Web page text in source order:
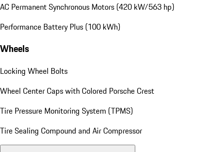
AC Permanent Synchronous Motors (420 kW/563 hp)
Performance Battery Plus (100 kWh)
Wheels
Locking Wheel Bolts
Wheel Center Caps with Colored Porsche Crest
Tire Pressure Monitoring System (TPMS)
Tire Sealing Compound and Air Compressor